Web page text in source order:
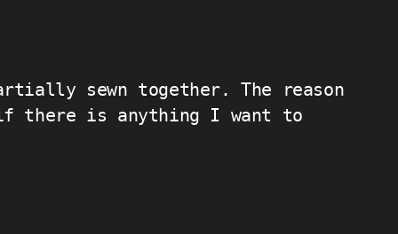
sewn together. The reason
there is anything I want to